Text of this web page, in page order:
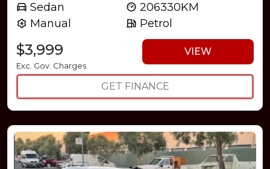
Sedan
Manual
206330KM
Petrol
$3,999
Exc. Gov. Charges
VIEW
GET FINANCE